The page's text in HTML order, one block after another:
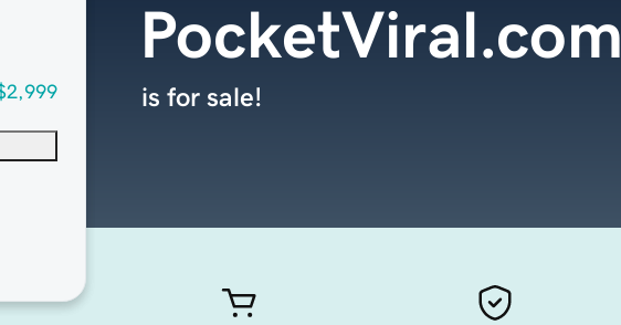
PocketViral.com
is for sale!